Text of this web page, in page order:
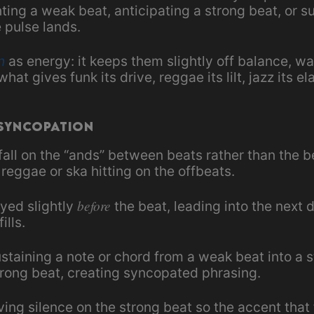
a weak beat, anticipating a strong beat, or
lands.
as energy: it keeps them slightly off balance,
gives funk its drive, reggae its lilt, jazz its
on the “ands” between beats rather than the
or ska hitting on the offbeats.
slightly before the beat, leading into the next
a note or chord from a weak beat into a
beat, creating syncopated phrasing.
silence on the strong beat so the accent